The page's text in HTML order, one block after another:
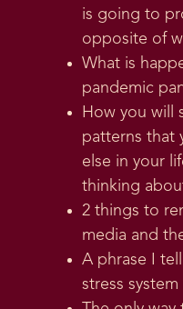
is going to
opposite of
What is
pandemic
How you will
patterns that
else in your
thinking
2 things to
media and
A phrase I
stress